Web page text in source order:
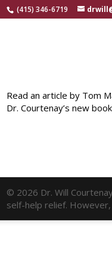
(415) 346-6719
Read an article by Tom
Dr. Courtenay’s new
© 2026 Dr. Will
self-help relief.